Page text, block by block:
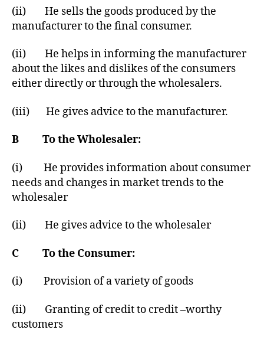
(ii) He sells the goods produced by the
manufacturer to the final consumer.
(ii) He helps in informing the manufacturer
about the likes and dislikes of the consumers
either directly or through the wholesalers.
(iii) He gives advice to the manufacturer.
B To the Wholesaler:
(i) He provides information about consumer
needs and changes in market trends to the
wholesaler
(ii) He gives advice to the wholesaler
C To the Consumer:
(i) Provision of a variety of goods
(ii) Granting of credit to credit –worthy
customers